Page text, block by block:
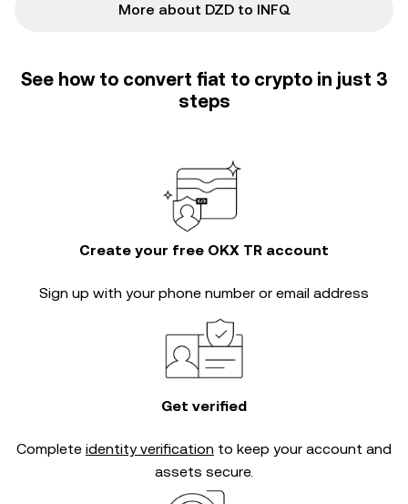
More about DZD to INFQ
See how to convert fiat to crypto in just 3
steps
Create your free OKX TR account
Sign up with your phone number or email address
Get verified
Complete identity verification to keep your account and
assets secure.